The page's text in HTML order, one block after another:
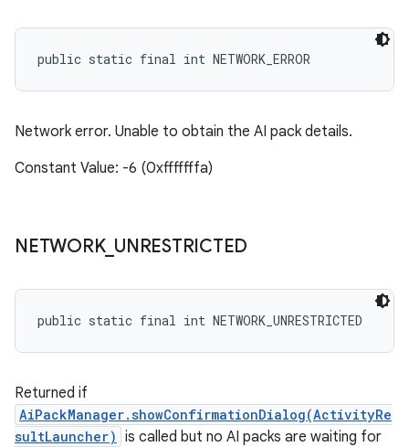
public static final int NETWORK_ERROR
Network error. Unable to obtain the AI pack details.
Constant Value: -6 (0xfffffffa)
NETWORK_ UNRESTRICTED
public static final int NETWORK_UNRESTRICTED
Returned if
AiPackManager.showConfirmationDialog(ActivityRe
sultLauncher) is called but no AI packs are waiting for